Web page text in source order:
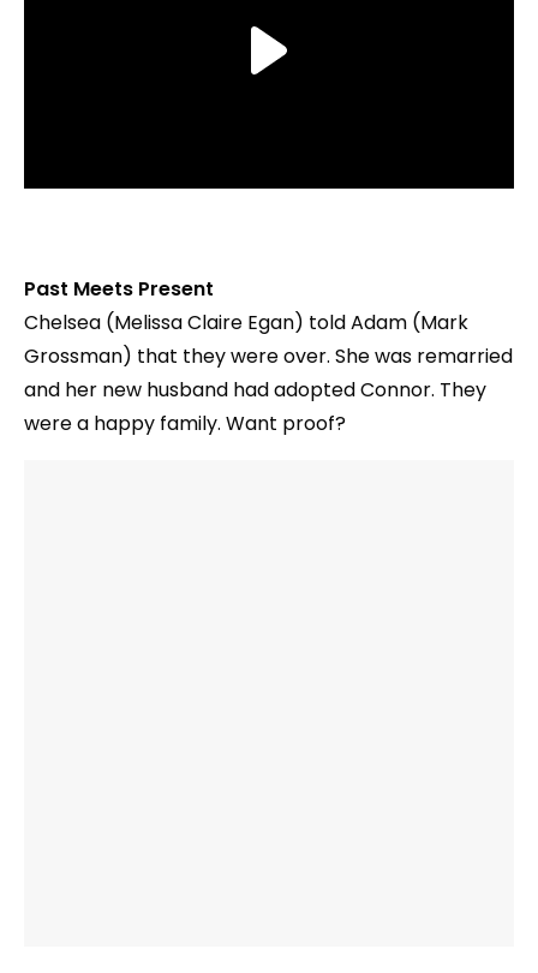
Past Meets Present
Chelsea (Melissa Claire Egan) told Adam (Mark
Grossman) that they were over. She was remarried
and her new husband had adopted Connor. They
were a happy family. Want proof?